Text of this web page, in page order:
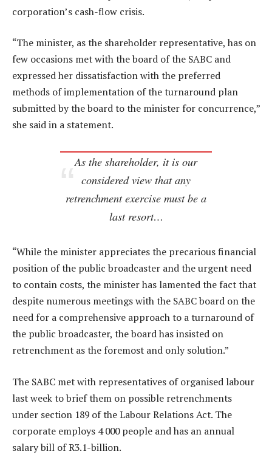
corporation’s cash-flow crisis.
“The minister, as the shareholder representative, has on
few occasions met with the board of the SABC and
expressed her dissatisfaction with the preferred
methods of implementation of the turnaround plan
submitted by the board to the minister for concurrence,”
she said in a statement.
As the shareholder, it is our
considered view that any
retrenchment exercise must be a
last resort…
“While the minister appreciates the precarious financial
position of the public broadcaster and the urgent need
to contain costs, the minister has lamented the fact that
despite numerous meetings with the SABC board on the
need for a comprehensive approach to a turnaround of
the public broadcaster, the board has insisted on
retrenchment as the foremost and only solution.”
The SABC met with representatives of organised labour
last week to brief them on possible retrenchments
under section 189 of the Labour Relations Act. The
corporate employs 4 000 people and has an annual
salary bill of R3.1-billion.